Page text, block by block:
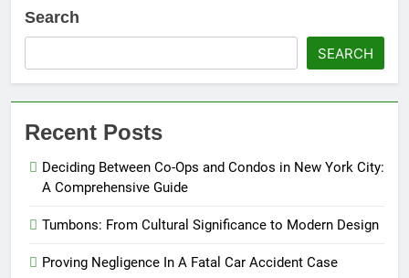
Search
SEARCH
Recent Posts
Deciding Between Co-Ops and Condos in New York City:
A Comprehensive Guide
Tumbons: From Cultural Significance to Modern Design
Proving Negligence In A Fatal Car Accident Case